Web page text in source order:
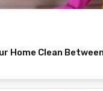
Home Clean